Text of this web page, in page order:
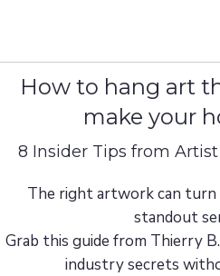
How to hang art
make your
8 Insider Tips from
The right artwork can turn
standout
Grab this guide from Thierry
industry secrets